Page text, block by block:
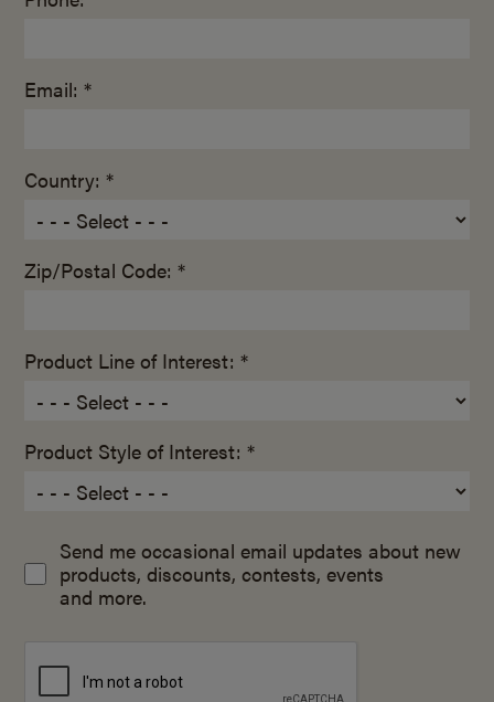
Email: *
Country: *
Zip/Postal Code: *
Product Line of Interest: *
Product Style of Interest: *
Send me occasional email updates about new
products, discounts, contests, events
and more.